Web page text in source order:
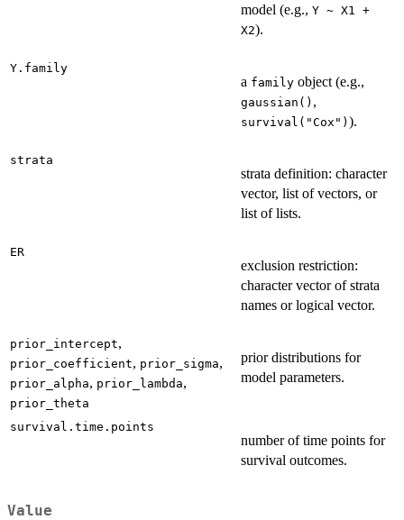
model (e.g., Y ~ X1 +
X2).
Y.family
a family object (e.g.,
gaussian() ,
survival("Cox") ).
strata
strata definition: character
vector, list of vectors, or
list of lists.
ER
exclusion restriction:
character vector of strata
names or logical vector.
prior_intercept,
prior_coefficient, prior_sigma,
prior_alpha, prior_lambda,
prior_theta
prior distributions for
model parameters.
survival.time.points
number of time points for
survival outcomes.
Value